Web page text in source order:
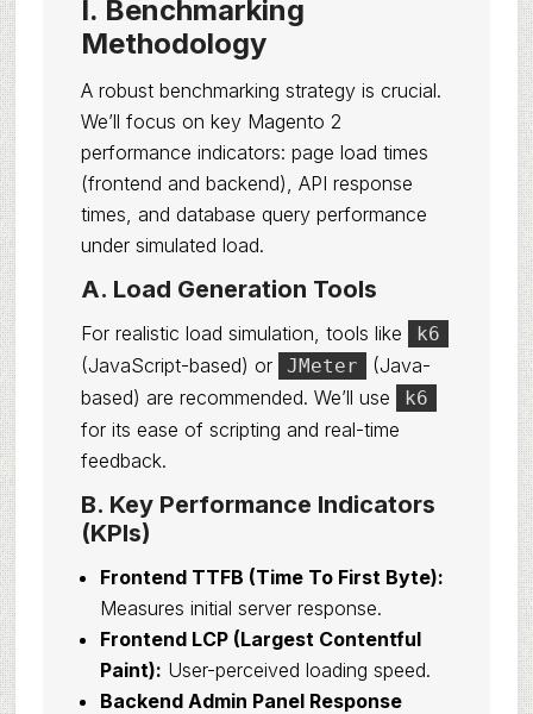
I. Benchmarking
Methodology
A robust benchmarking strategy is crucial.
We’ll focus on key Magento 2
performance indicators: page load times
(frontend and backend), API response
times, and database query performance
under simulated load.
A. Load Generation Tools
For realistic load simulation, tools like k6
(JavaScript-based) or JMeter
(Java-
based) are recommended. We’ll use
k6
for its ease of scripting and real-time
feedback.
B. Key Performance Indicators
(KPIs)
Frontend TTFB (Time To First Byte):
Measures initial server response.
Frontend LCP (Largest Contentful
Paint): User-perceived loading speed.
Backend Admin Panel Response